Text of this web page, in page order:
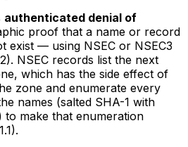
authenticated denial of
proof that a name or record
exist — using NSEC or NSEC3
NSEC records list the next
which has the side effect of
zone and enumerate every
names (salted SHA-1 with
make that enumeration